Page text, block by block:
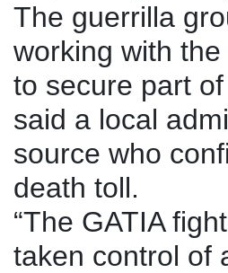
The guerrilla
working with
to secure part of
said a local
source who
death toll.
“The GATIA
taken control of